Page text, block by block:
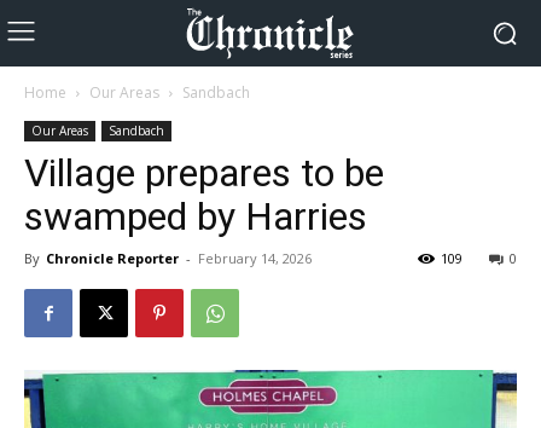
Home Our Areas Sandbach
Our Areas Sandbach
Village prepares to be
swamped by Harries
By Chronicle Reporter - February 14, 2026 0
109